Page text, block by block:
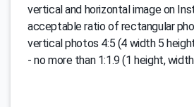
vertical and horizontal image on
acceptable ratio of rectangular
vertical photos 4:5 (4 width 5
- no more than 1:1.9 (1 height,